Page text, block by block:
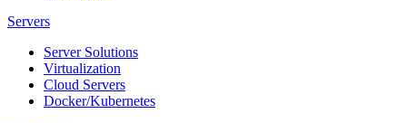
Servers
Server Solutions
Virtualization
Cloud Servers
Docker/Kubernetes